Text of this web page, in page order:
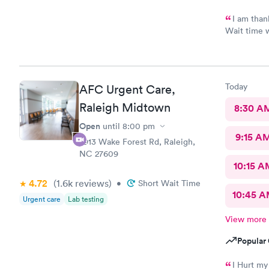
I am
Wait time
thankful
Scott did
never
waiting
AFC Urgent Care,
Raleigh Midtown
Open until 8:00 pm
2913 Wake Forest Rd, Raleigh,
NC 27609
4.72 (1.6k reviews) • Short Wait Time
Urgent care Lab testing
Today
8:30
9:15
10:15
10:45
View more
I Hurt